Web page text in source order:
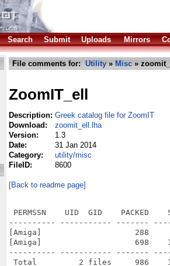
Search Submit Uploads Mirrors
File comments for: Utility » Misc »
ZoomIT_ell
Description: Greek catalog file for ZoomIT
Download:
zoomit_ell.lha
Version:
1.3
Date:
31 Jan 2014
Category:
utility/misc
FileID:
8600
[Back to readme page]
PERMSSN    UID  GID    PACKED
---------- ----------- -------
[Amiga]                    288     448
[Amiga]                    698
---------- ----------- -------